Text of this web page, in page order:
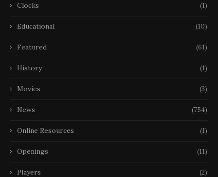
Clocks (1)
Educational (10)
Featured (61)
History (1)
Movies (3)
News (754)
Online Resources (1)
Openings (11)
Players (2)